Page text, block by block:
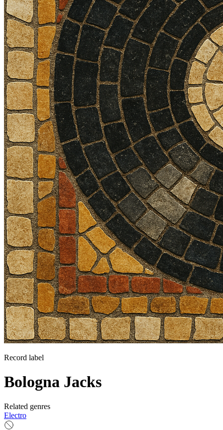
Record label
Bologna Jacks
Related genres
Electro